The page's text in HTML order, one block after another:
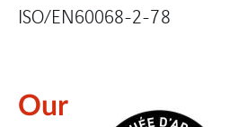
ISO/EN60068-2-78
Our